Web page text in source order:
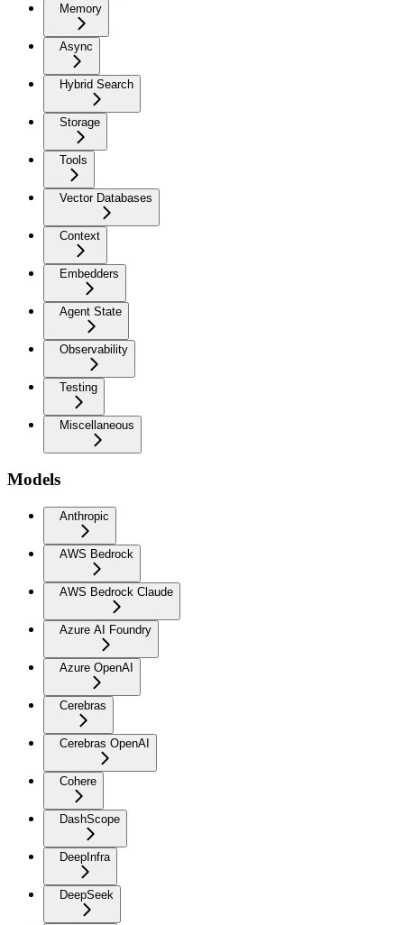
Memory
Async
Hybrid Search
Storage
Tools
Vector Databases
Context
Embedders
Agent State
Observability
Testing
Miscellaneous
Models
Anthropic
AWS Bedrock
AWS Bedrock Claude
Azure AI Foundry
Azure OpenAI
Cerebras
Cerebras OpenAI
Cohere
DashScope
DeepInfra
DeepSeek